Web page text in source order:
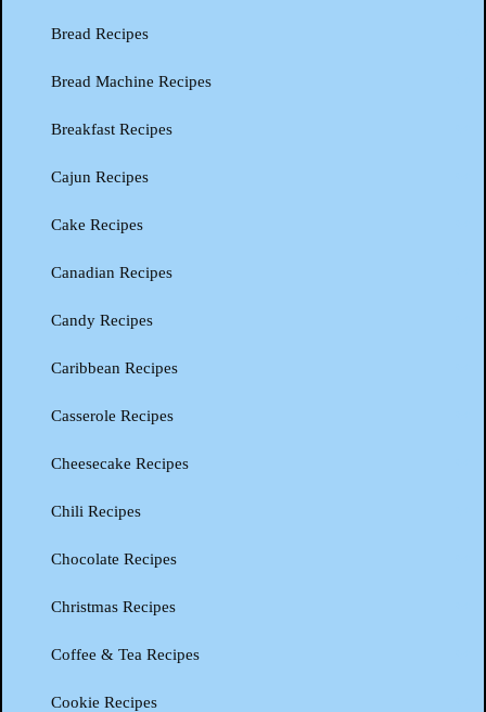
Bread Recipes
Bread Machine Recipes
Breakfast Recipes
Cajun Recipes
Cake Recipes
Canadian Recipes
Candy Recipes
Caribbean Recipes
Casserole Recipes
Cheesecake Recipes
Chili Recipes
Chocolate Recipes
Christmas Recipes
Coffee & Tea Recipes
Cookie Recipes